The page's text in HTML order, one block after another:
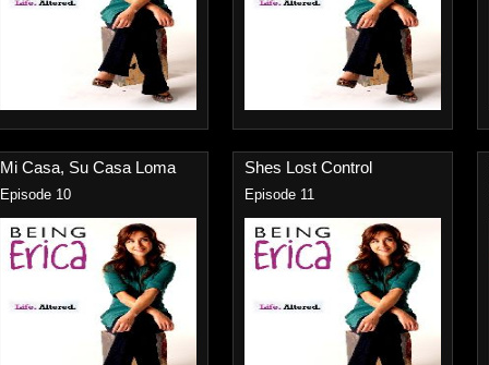
Mi Casa, Su Casa Loma
Episode 10
Shes Lost Control
Episode 11